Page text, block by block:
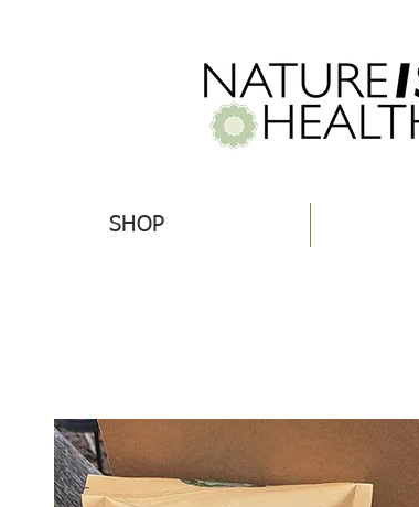
SHOP